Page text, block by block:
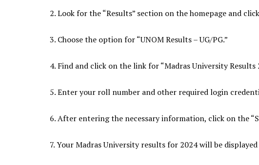
2. Look for the “Results” section on the homepage and
3. Choose the option for “UNOM Results – UG/PG.”
4. Find and click on the link for “Madras University Results
5. Enter your roll number and other required login
6. After entering the necessary information, click on the
7. Your Madras University results for 2024 will be